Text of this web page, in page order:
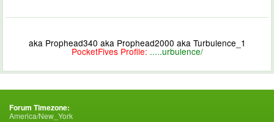
aka Prophead340 aka Prophead2000 aka Turbulence_1
PocketFives Profile: .....urbulence/
Forum Timezone:
America/New_York